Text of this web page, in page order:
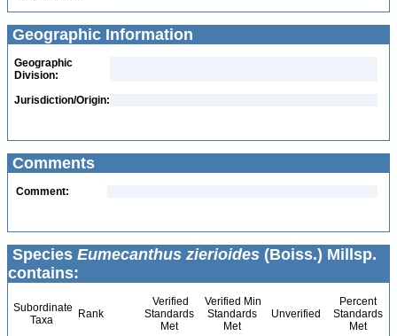
Geographic Information
Geographic
Division:
Jurisdiction/Origin:
Comments
Comment:
Species Eumecanthus zierioides (Boiss.) Millsp.
contains:
Subordinate
Taxa
Rank
Verified
Standards
Met
Verified Min
Standards
Met
Unverified
Percent
Standards
Met